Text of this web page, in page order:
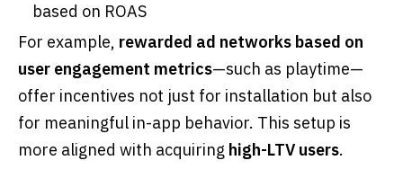
based on ROAS
For example, rewarded ad networks based on
user engagement metrics—such as playtime—
offer incentives not just for installation but also
for meaningful in-app behavior. This setup is
more aligned with acquiring high-LTV users.